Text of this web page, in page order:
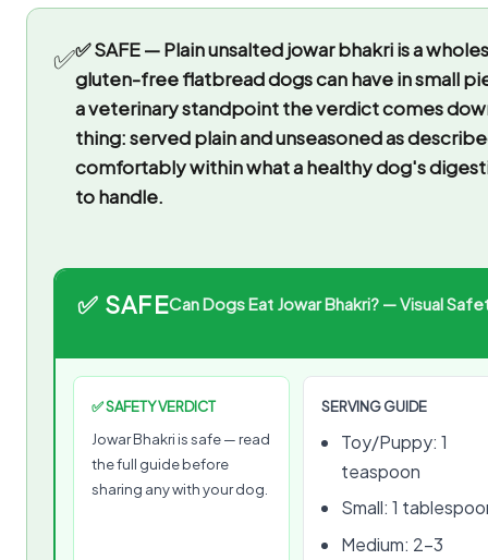
✅✅ SAFE — Plain unsalted jowar bhakri is a
gluten-free flatbread dogs can have in small
a veterinary standpoint the verdict comes
thing: served plain and unseasoned as
comfortably within what a healthy dog's
to handle.
✅ SAFECan Dogs Eat Jowar Bhakri? — Visual
✅ SAFETY VERDICT
Jowar Bhakri is safe — read
the full guide before
sharing any with your dog.
SERVING GUIDE
Toy/Puppy: 1
teaspoon
Small: 1
Medium: 2–3